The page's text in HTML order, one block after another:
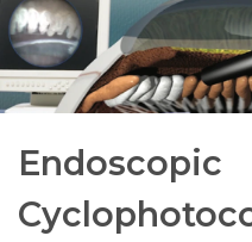
Endoscopic